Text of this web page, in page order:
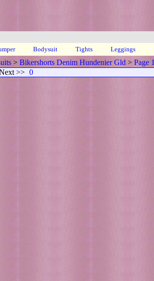
Bodysuit Tights Leggings
>Bikershorts Denim Hundenier Gld > Page 1
>> 0